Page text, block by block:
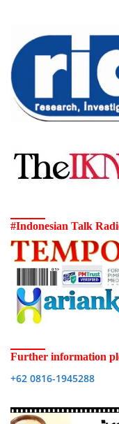
#Indonesian Talk
Further information
+62 0816-1945288